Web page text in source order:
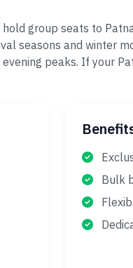
group seats to
seasons and winter
peaks. If your
Bulk